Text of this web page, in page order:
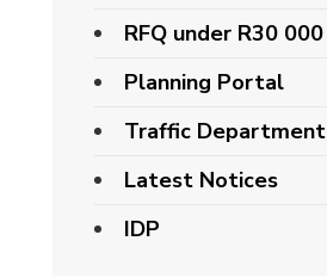
RFQ under R30 000
Planning Portal
Traffic Department
Latest Notices
IDP